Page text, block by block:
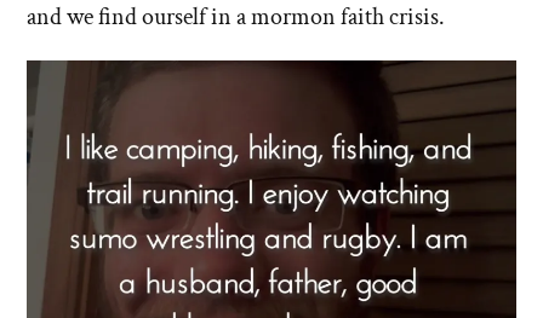
and we find ourself in a mormon faith crisis.